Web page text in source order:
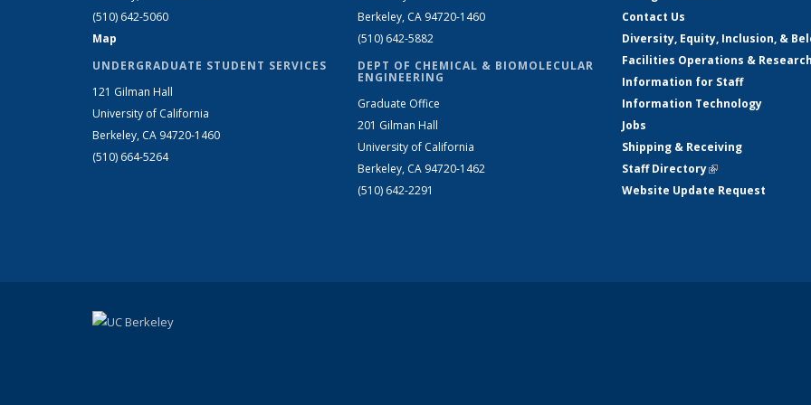
(510) 642-5060
Map
UNDERGRADUATE STUDENT SERVICES
121 Gilman Hall
University of California
Berkeley, CA 94720-1460
(510) 664-5264
Berkeley, CA 94720-1460
(510) 642-5882
DEPT OF CHEMICAL & BIOMOLECULAR
ENGINEERING
Graduate Office
201 Gilman Hall
University of California
Berkeley, CA 94720-1462
(510) 642-2291
Contact Us
Diversity, Equity, Inclusion, &
Facilities Operations &
Information for Staff
Information Technology
Jobs
Shipping & Receiving
Staff Directory(link is external)
Website Update Request